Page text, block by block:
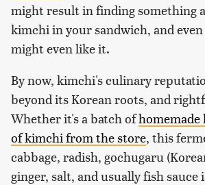
might result in finding something
kimchi in your sandwich, and
might even like it.
By now, kimchi's culinary
beyond its Korean roots, and
Whether it's a batch of
of kimchi from the store, this
cabbage, radish, gochugaru
ginger, salt, and usually fish sauce